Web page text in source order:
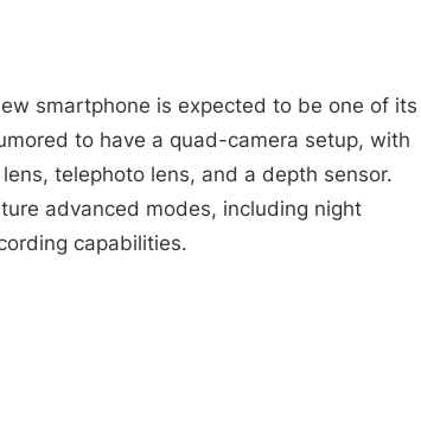
smartphone is expected to be one of its
to have a quad-camera setup, with
telephoto lens, and a depth sensor.
advanced modes, including night
capabilities.